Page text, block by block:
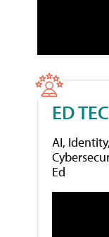
ED
AI,
Ed